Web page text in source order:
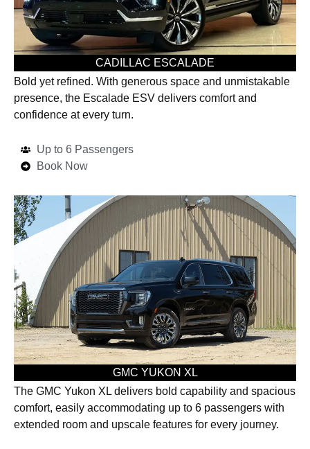
CADILLAC ESCALADE
Bold yet refined. With generous space and unmistakable
presence, the Escalade ESV delivers comfort and
confidence at every turn.
Up to 6 Passengers
Book Now
GMC YUKON XL
The GMC Yukon XL delivers bold capability and spacious
comfort, easily accommodating up to 6 passengers with
extended room and upscale features for every journey.